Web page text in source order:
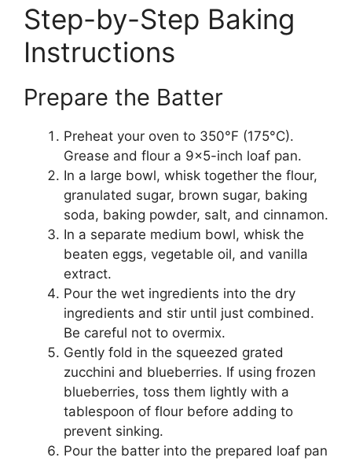
Step-by-Step Baking
Instructions
Prepare the Batter
Preheat your oven to 350°F (175°C).
Grease and flour a 9×5-inch loaf pan.
In a large bowl, whisk together the flour,
granulated sugar, brown sugar, baking
soda, baking powder, salt, and cinnamon.
In a separate medium bowl, whisk the
beaten eggs, vegetable oil, and vanilla
extract.
Pour the wet ingredients into the dry
ingredients and stir until just combined.
Be careful not to overmix.
Gently fold in the squeezed grated
zucchini and blueberries. If using frozen
blueberries, toss them lightly with a
tablespoon of flour before adding to
prevent sinking.
Pour the batter into the prepared loaf pan